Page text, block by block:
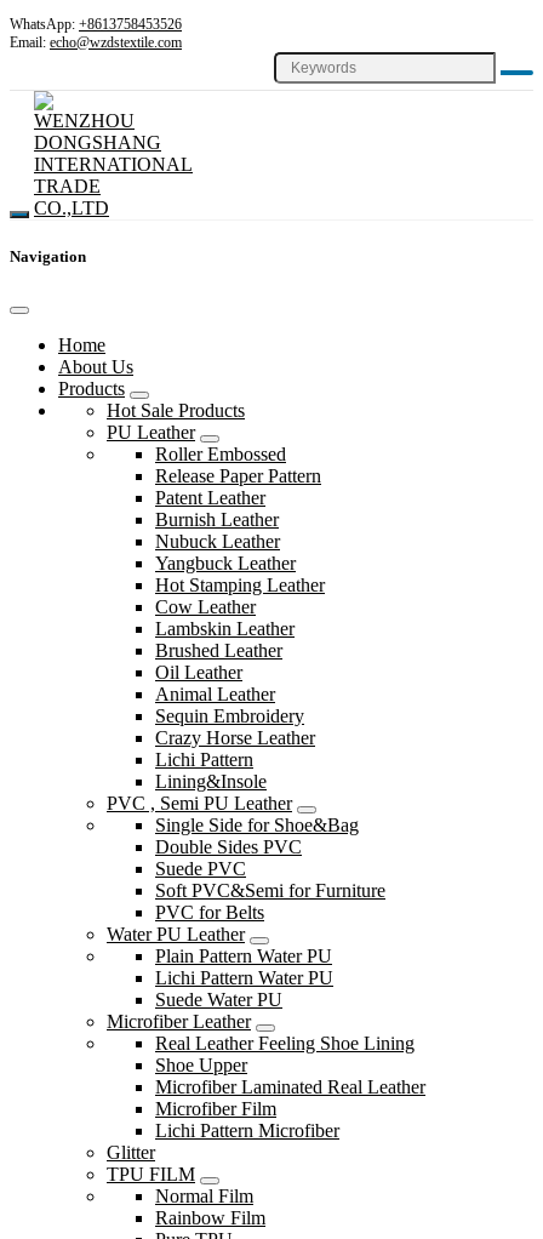
WhatsApp: +8613758453526
Email: echo@wzdstextile.com
Navigation
Home
About Us
Products
Hot Sale Products
PU Leather
Roller Embossed
Release Paper Pattern
Patent Leather
Burnish Leather
Nubuck Leather
Yangbuck Leather
Hot Stamping Leather
Cow Leather
Lambskin Leather
Brushed Leather
Oil Leather
Animal Leather
Sequin Embroidery
Crazy Horse Leather
Lichi Pattern
Lining&Insole
PVC , Semi PU Leather
Single Side for Shoe&Bag
Double Sides PVC
Suede PVC
Soft PVC&Semi for Furniture
PVC for Belts
Water PU Leather
Plain Pattern Water PU
Lichi Pattern Water PU
Suede Water PU
Microfiber Leather
Real Leather Feeling Shoe Lining
Shoe Upper
Microfiber Laminated Real Leather
Microfiber Film
Lichi Pattern Microfiber
Glitter
TPU FILM
Normal Film
Rainbow Film